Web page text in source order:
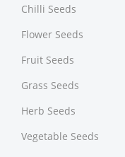
Chilli Seeds
Flower Seeds
Fruit Seeds
Grass Seeds
Herb Seeds
Vegetable Seeds